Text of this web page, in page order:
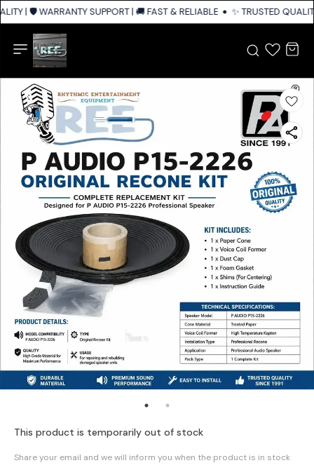
| 🛡️ WARRANTY SUPPORT | 🚚 FAST & RELIABLE SHIPPING ACROSS
✨ TRUSTED
This product is temporarily out of stock
Share your email and we will inform you when the product is in stock